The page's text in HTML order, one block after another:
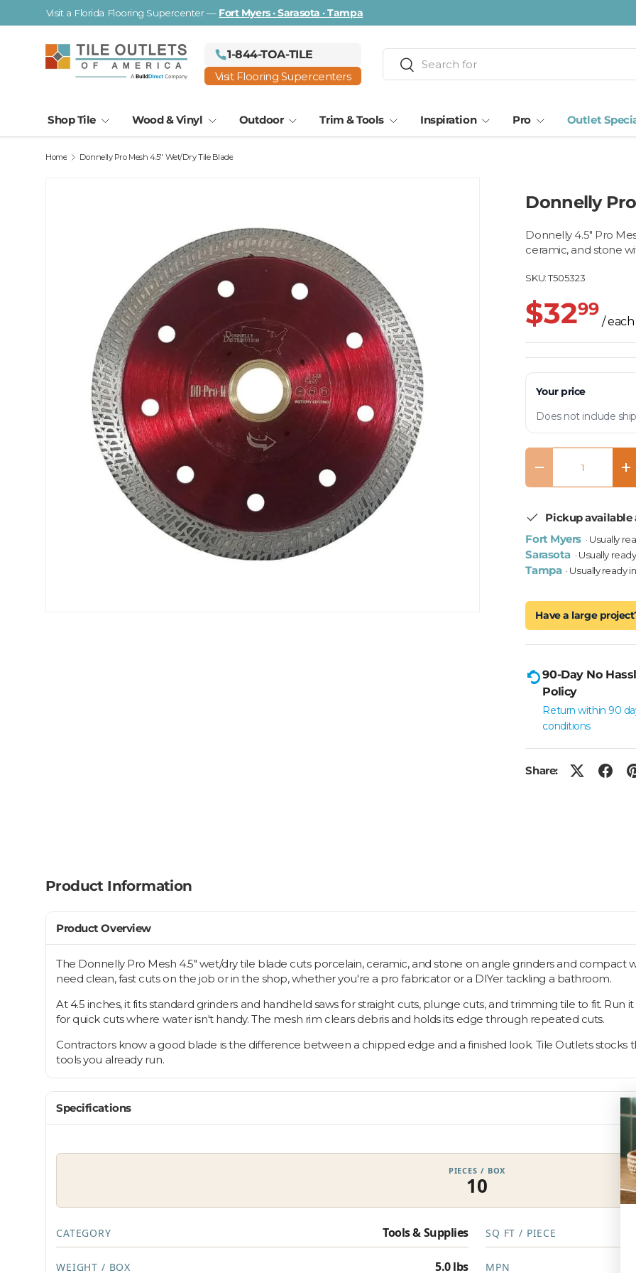
Skip to content
Visit a Florida Flooring Supercenter — Fort Myers · Sarasota · Tampa
1-844-TOA-TILE
Visit Flooring Supercenters
Search
Shop Tile Wood & Vinyl Outdoor Trim & Tools Inspiration Pro Outlet
Home Donnelly Pro Mesh 4.5" Wet/Dry Tile Blade
Donnelly
Donnelly 4.5" Pro
ceramic, and stone
SKU: T505323
$3299
/ each
Your price
Does not include
Qty
Decrease quantity
Pickup available
Fort Myers · Usually
Sarasota · Usually
Tampa · Usually ready
Have a large
90-Day No
Policy
Return within 90
conditions
Share:
Product Information
Product Overview
The Donnelly Pro Mesh 4.5" wet/dry tile blade cuts porcelain, ceramic, and stone on angle grinders and compact
need clean, fast cuts on the job or in the shop, whether you're a pro fabricator or a DIYer tackling a bathroom.
At 4.5 inches, it fits standard grinders and handheld saws for straight cuts, plunge cuts, and trimming tile to fit.
for quick cuts where water isn't handy. The mesh rim clears debris and holds its edge through repeated cuts.
Contractors know a good blade is the difference between a chipped edge and a finished look. Tile Outlets stocks
tools you already run.
Specifications
PIECES / BOX
10
CATEGORY Tools & Supplies SQ FT / PIECE
WEIGHT / BOX 5.0 lbs MPN